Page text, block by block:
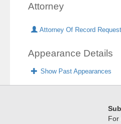
Attorney
Attorney Of Record Request
Appearance Details
Show Past Appearances
For